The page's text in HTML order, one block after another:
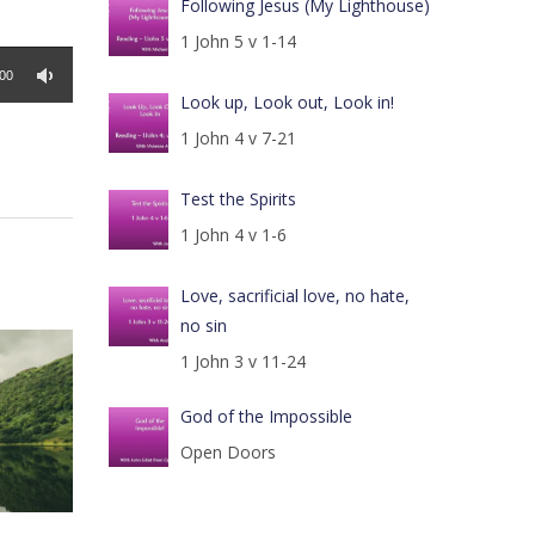
Following Jesus (My Lighthouse)
1 John 5 v 1-14
Look up, Look out, Look in!
1 John 4 v 7-21
Test the Spirits
1 John 4 v 1-6
Love, sacrificial love, no hate,
no sin
1 John 3 v 11-24
God of the Impossible
Open Doors